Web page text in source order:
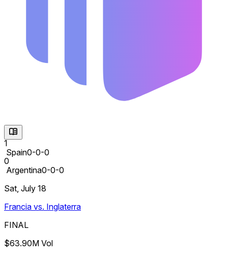
1
Spain0-0-0
0
Argentina0-0-0
Sat, July 18
Francia vs. Inglaterra
FINAL
$63.90M Vol